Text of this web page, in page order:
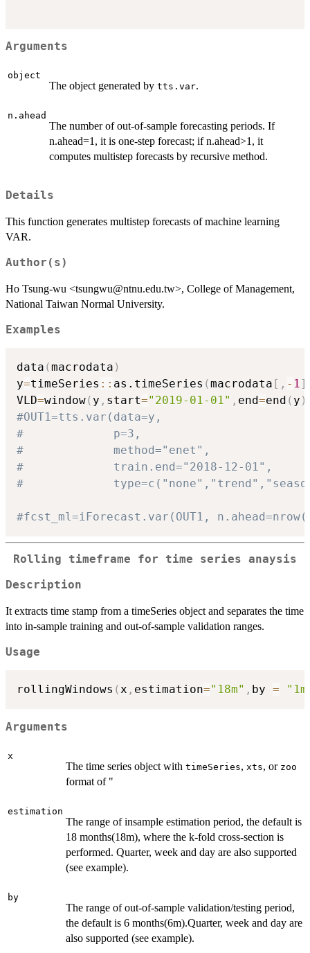
Arguments
object
The object generated by tts.var.
n.ahead
The number of out-of-sample forecasting periods. If
n.ahead=1, it is one-step forecast; if n.ahead>1, it
computes multistep forecasts by recursive method.
Details
This function generates multistep forecasts of machine learning
VAR.
Author(s)
Ho Tsung-wu <tsungwu@ntnu.edu.tw>, College of Management,
National Taiwan Normal University.
Examples
data (macrodata )
y=timeSeries :: as.timeSeries (macrodata [ , - 1]
VLD=window( y , start="2019-01-01" , end=end ( y )
#OUT1=tts.var(data=y,
#             p=3,
#             method="enet",
#             train.end="2018-12-01",
#
#fcst_ml=iForecast.var(OUT1,
Rolling timeframe for time series anaysis
Description
It extracts time stamp from a timeSeries object and separates the time
into in-sample training and out-of-sample validation ranges.
Usage
rollingWindows (x , estimation="18m" , by =
Arguments
x
The time series object with timeSeries, xts, or zoo
format of "
estimation
The range of insample estimation period, the default is
18 months(18m), where the k-fold cross-section is
performed. Quarter, week and day are also supported
(see example).
by
The range of out-of-sample validation/testing period,
the default is 6 months(6m).Quarter, week and day are
also supported (see example).